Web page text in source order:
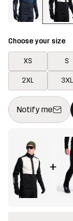
Choose your size
XS S
2XL 3XL
Notify me
This button will
{{size}} not
+